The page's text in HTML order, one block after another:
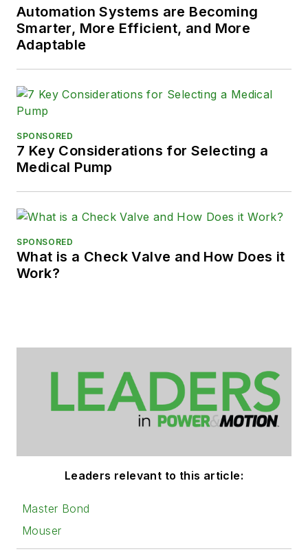
Automation Systems are Becoming
Smarter, More Efficient, and More
Adaptable
SPONSORED
7 Key Considerations for Selecting a
Medical Pump
SPONSORED
What is a Check Valve and How Does it
Work?
Leaders relevant to this article:
Master Bond
Mouser